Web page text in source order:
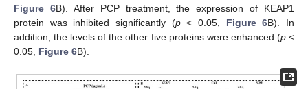
Figure 6B). After PCP treatment, the expression of KEAP1
protein was inhibited significantly (p< 0.05, Figure 6B). In
addition, the levels of the other five proteins were enhanced (p<
0.05, Figure 6B).